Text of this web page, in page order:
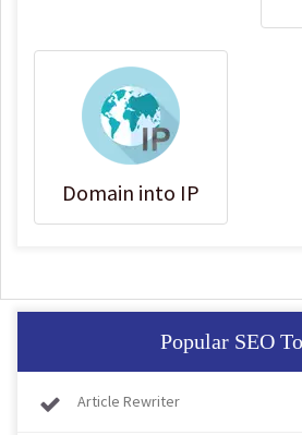
Domain into IP
Popular SEO
Article Rewriter